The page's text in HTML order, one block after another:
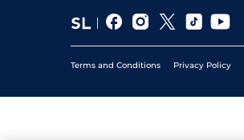
Terms and Conditions Privacy Policy